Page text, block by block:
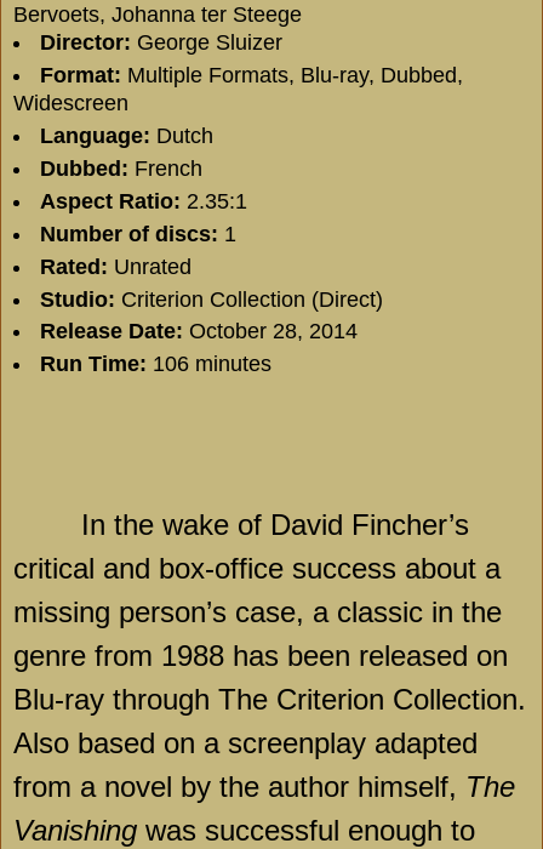
Bervoets, Johanna ter Steege
Director: George Sluizer
Format: Multiple Formats, Blu-ray, Dubbed,
Widescreen
Language: Dutch
Dubbed: French
Aspect Ratio: 2.35:1
Number of discs: 1
Rated: Unrated
Studio: Criterion Collection (Direct)
Release Date: October 28, 2014
Run Time: 106 minutes
In the wake of David Fincher’s
critical and box-office success about a
missing person’s case, a classic in the
genre from 1988 has been released on
Blu-ray through The Criterion Collection.
Also based on a screenplay adapted
from a novel by the author himself, The
Vanishing was successful enough to